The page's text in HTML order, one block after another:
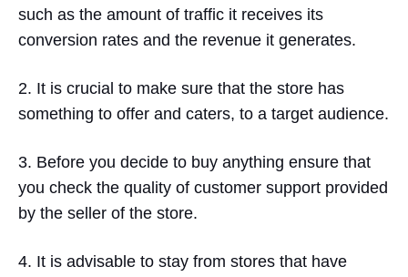
such as the amount of traffic it receives its
conversion rates and the revenue it generates.
2. It is crucial to make sure that the store has
something to offer and caters, to a target audience.
3. Before you decide to buy anything ensure that
you check the quality of customer support provided
by the seller of the store.
4. It is advisable to stay from stores that have